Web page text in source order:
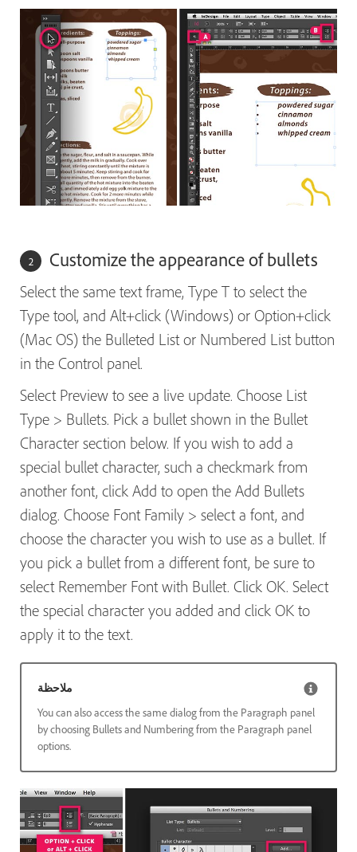
Customize the appearance of bullets
Select the same text frame, Type T to select the
Type tool, and Alt+click (Windows) or Option+click
(Mac OS) the Bulleted List or Numbered List button
in the Control panel.
Select Preview to see a live update. Choose List
Type > Bullets. Pick a bullet shown in the Bullet
Character section below. If you wish to add a
special bullet character, such a checkmark from
another font, click Add to open the Add Bullets
dialog. Choose Font Family > select a font, and
choose the character you wish to use as a bullet. If
you pick a bullet from a different font, be sure to
select Remember Font with Bullet. Click OK. Select
the special character you added and click OK to
apply it to the text.
ملاحظة
You can also access the same dialog from the Paragraph panel
by choosing Bullets and Numbering from the Paragraph panel
options.